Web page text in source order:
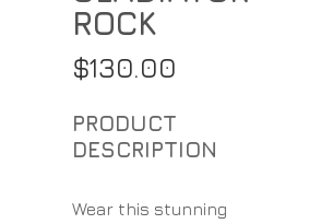
ROCK
$130.00
Wear this stunning